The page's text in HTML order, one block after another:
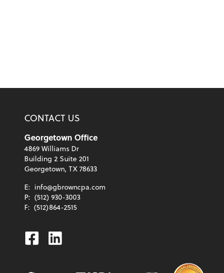
CONTACT US
Georgetown Office
4869 Williams Dr
Building 2 Suite 201
Georgetown, TX 78633
E: info@gbrowncpa.com
P: (512) 930-3003
F: (512)864-2515
Facebook
Linkedin